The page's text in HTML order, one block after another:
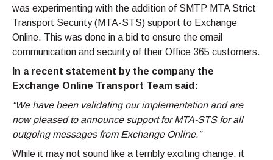
was experimenting with the addition of SMTP MTA Strict
Transport Security (MTA-STS) support to Exchange
Online. This was done in a bid to ensure the email
communication and security of their Office 365 customers.
In a recent statement by the company the
Exchange Online Transport Team said:
“We have been validating our implementation and are
now pleased to announce support for MTA-STS for all
outgoing messages from Exchange Online.”
While it may not sound like a terribly exciting change, it